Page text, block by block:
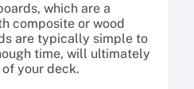
which are a
composite or wood
are typically simple to
time, will ultimately
your deck.